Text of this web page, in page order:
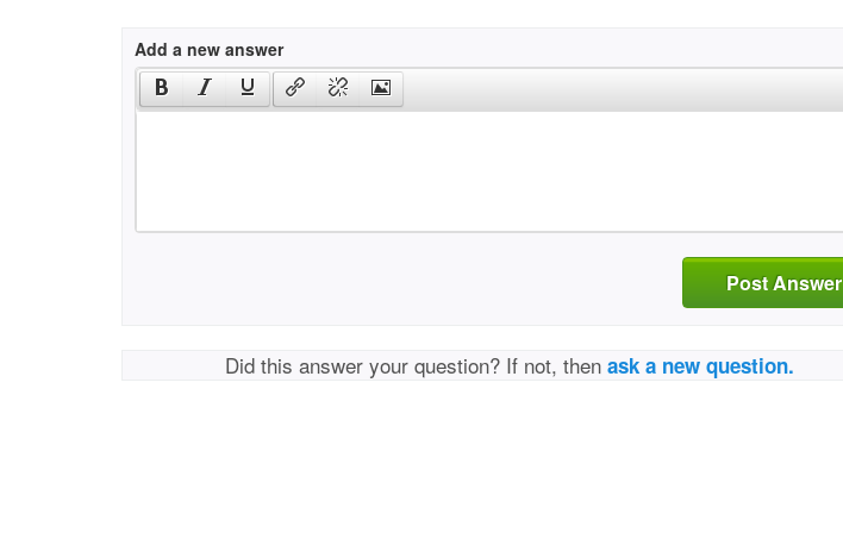
Add a new answer
Post Answer
Did this answer your question? If not, thenask a new question.